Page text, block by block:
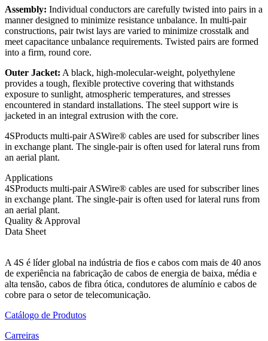
Assembly: Individual conductors are carefully twisted into pairs in a
manner designed to minimize resistance unbalance. In multi-pair
constructions, pair twist lays are varied to minimize crosstalk and
meet capacitance unbalance requirements. Twisted pairs are formed
into a firm, round core.
Outer Jacket: A black, high-molecular-weight, polyethylene
provides a tough, flexible protective covering that withstands
exposure to sunlight, atmospheric temperatures, and stresses
encountered in standard installations. The steel support wire is
jacketed in an integral extrusion with the core.
4SProducts multi-pair ASWire® cables are used for subscriber lines
in exchange plant. The single-pair is often used for lateral runs from
an aerial plant.
Applications
4SProducts multi-pair ASWire® cables are used for subscriber lines
in exchange plant. The single-pair is often used for lateral runs from
an aerial plant.
Quality & Approval
Data Sheet
A 4S é líder global na indústria de fios e cabos com mais de 40 anos
de experiência na fabricação de cabos de energia de baixa, média e
alta tensão, cabos de fibra ótica, condutores de alumínio e cabos de
cobre para o setor de telecomunicação.
Catálogo de Produtos
Carreiras